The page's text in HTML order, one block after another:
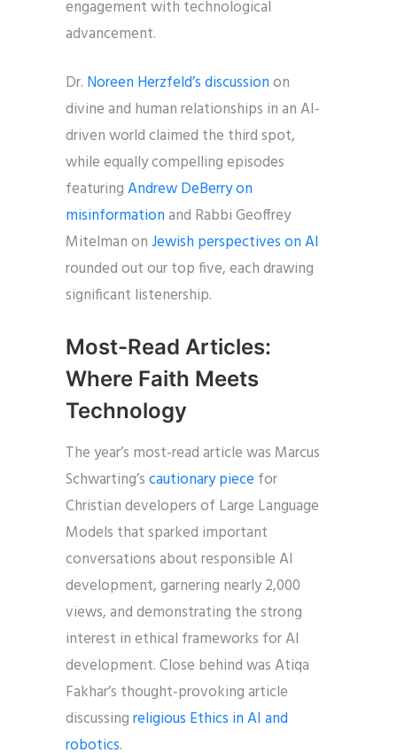
engagement with technological
advancement.
Dr. Noreen Herzfeld’s discussionon
divine and human relationships in an AI-
driven world claimed the third spot,
while equally compelling episodes
featuringAndrew DeBerry on
misinformationand Rabbi Geoffrey
Mitelman onJewish perspectives on AI
rounded out our top five, each drawing
significant listenership.
Most-Read Articles:
Where Faith Meets
Technology
The year’s most-read article was Marcus
Schwarting’scautionary piece for
Christian developers of Large Language
Models that sparked important
conversations about responsible AI
development, garnering nearly 2,000
views, and demonstrating the strong
interest in ethical frameworks for AI
development. Close behind was Atiqa
Fakhar’s thought-provoking article
discussingreligious Ethics in AI and
robotics.